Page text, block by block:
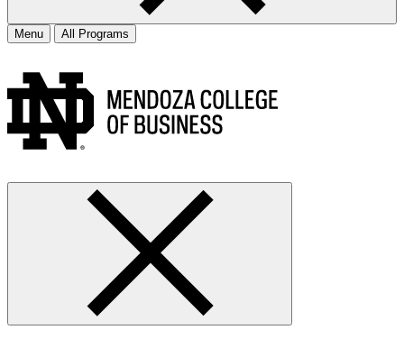
Menu All Programs